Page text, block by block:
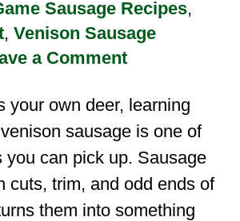
Sausage Recipes,
, Venison Sausage
a Comment
your own deer, learning
sausage is one of
you can pick up. Sausage
cuts, trim, and odd ends of
them into something